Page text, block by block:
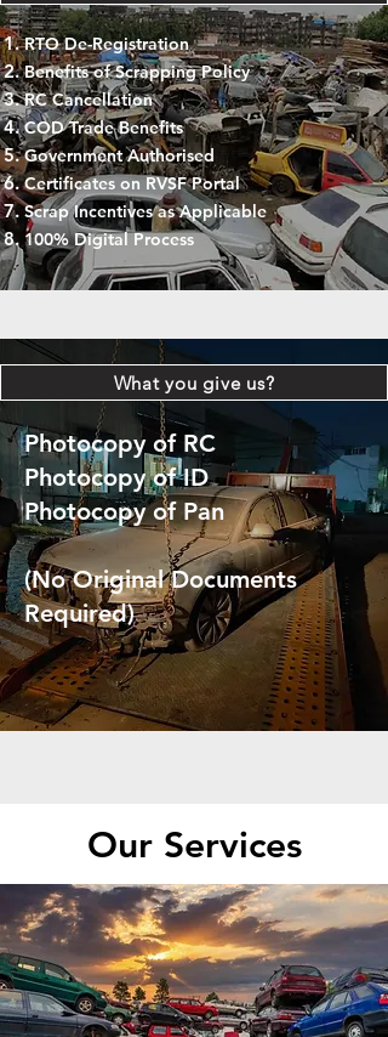
RTO De-Registration
Benefits of Scrapping Policy
RC Cancellation
COD Trade Benefits
Government Authorised
Certificates on RVSF Portal
Scrap Incentives as Applicable
100% Digital Process
What you give us?
Photocopy of RC
Photocopy of ID
Photocopy of Pan
(No Original Documents
Required)
Our Services